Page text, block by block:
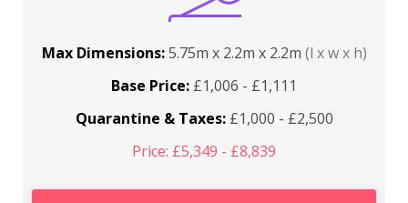
Max Dimensions:5.75m x 2.2m x 2.2m (l x w x h)
Base Price: £1,006 - £1,111
Quarantine & Taxes:£1,000 - £2,500
Price: £5,349 - £8,839